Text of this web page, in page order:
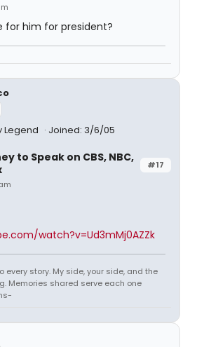
for him for president?
Legend Joined: 3/6/05
#17
to Speak on CBS, NBC,
watch?v=Ud3mMj0AZZk
every story. My side, your side, and the
Memories shared serve each one